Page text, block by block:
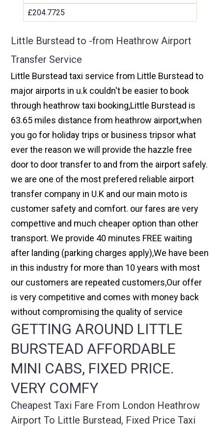
£204.7725
Little Burstead to -from Heathrow Airport
Transfer Service
Little Burstead taxi service from Little Burstead to
major airports in u.k couldn't be easier to book
through heathrow taxi booking,Little Burstead is
63.65 miles distance from heathrow airport,when
you go for holiday trips or business tripsor what
ever the reason we will provide the hazzle free
door to door transfer to and from the airport safely.
we are one of the most prefered reliable airport
transfer company in U.K and our main moto is
customer safety and comfort. our fares are very
compettive and much cheaper option than other
transport. We provide 40 minutes FREE waiting
after landing (parking charges apply),We have been
in this industry for more than 10 years with most
our customers are repeated customers,Our offer
is very competitive and comes with money back
without compromising the quality of service
GETTING AROUND LITTLE
BURSTEAD AFFORDABLE
MINI CABS, FIXED PRICE.
VERY COMFY
Cheapest Taxi Fare From London Heathrow
Airport To Little Burstead, Fixed Price Taxi